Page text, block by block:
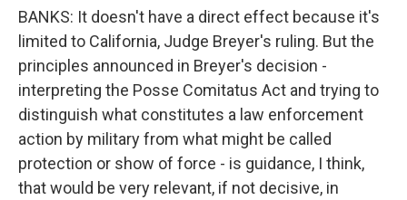
BANKS: It doesn't have a direct effect because it's
limited to California, Judge Breyer's ruling. But the
principles announced in Breyer's decision -
interpreting the Posse Comitatus Act and trying to
distinguish what constitutes a law enforcement
action by military from what might be called
protection or show of force - is guidance, I think,
that would be very relevant, if not decisive, in